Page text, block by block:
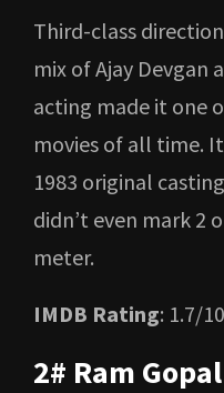
Third-class
mix of Ajay Devgan
acting made it one
movies of all time.
1983 original
didn’t even mark 2
meter.
IMDB Rating: 1.7/10
2# Ram